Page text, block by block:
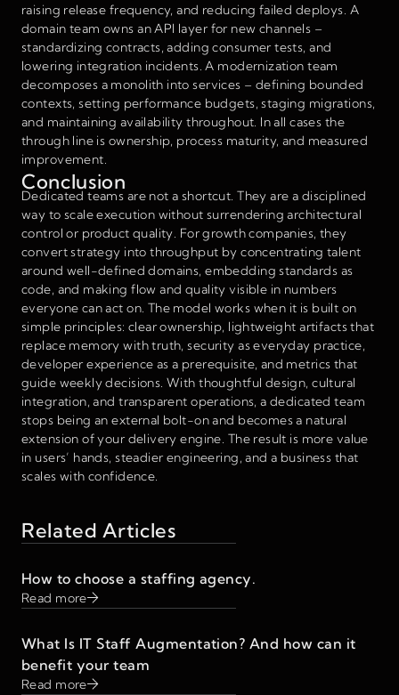
raising release frequency, and reducing failed deploys. A
domain team owns an API layer for new channels –
standardizing contracts, adding consumer tests, and
lowering integration incidents. A modernization team
decomposes a monolith into services – defining bounded
contexts, setting performance budgets, staging migrations,
and maintaining availability throughout. In all cases the
through line is ownership, process maturity, and measured
improvement.
Conclusion
Dedicated teams are not a shortcut. They are a disciplined
way to scale execution without surrendering architectural
control or product quality. For growth companies, they
convert strategy into throughput by concentrating talent
around well-defined domains, embedding standards as
code, and making flow and quality visible in numbers
everyone can act on. The model works when it is built on
simple principles: clear ownership, lightweight artifacts that
replace memory with truth, security as everyday practice,
developer experience as a prerequisite, and metrics that
guide weekly decisions. With thoughtful design, cultural
integration, and transparent operations, a dedicated team
stops being an external bolt-on and becomes a natural
extension of your delivery engine. The result is more value
in users’ hands, steadier engineering, and a business that
scales with confidence.
Related Articles
How to choose a staffing agency.
Read more
What Is IT Staff Augmentation? And how can it
benefit your team
Read more